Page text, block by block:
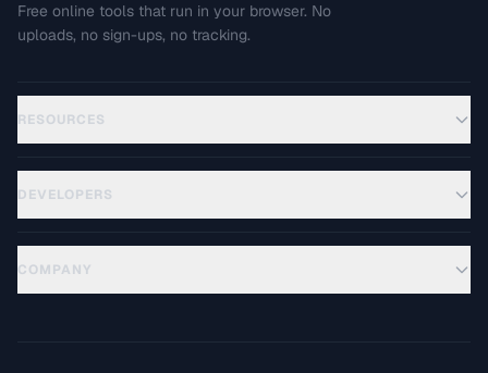
Free online tools that run in your browser. No
uploads, no sign-ups, no tracking.
RESOURCES
DEVELOPERS
COMPANY